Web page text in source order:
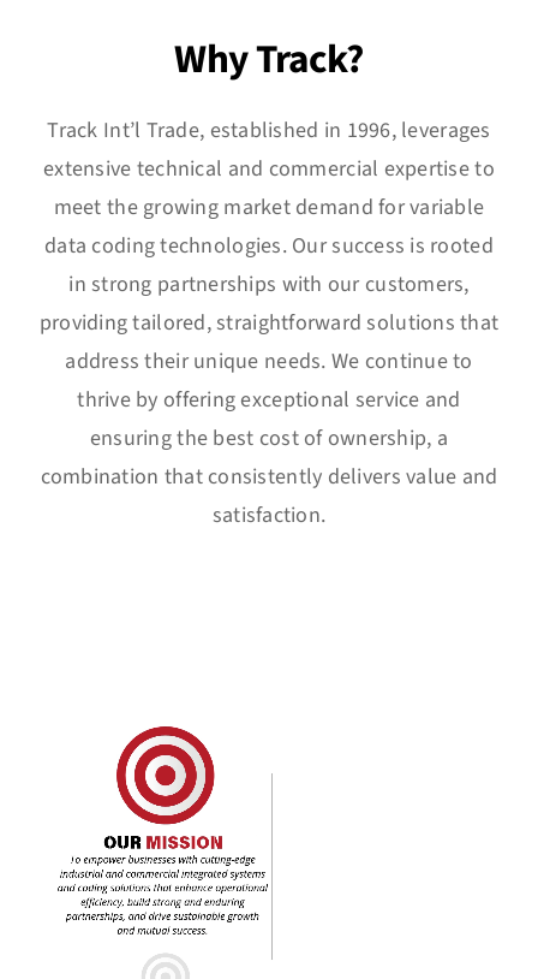
Software
News
Contact
Why Track?
Track Int’l Trade, established in 1996, leverages
extensive technical and commercial expertise to
meet the growing market demand for variable
data coding technologies. Our success is rooted
in strong partnerships with our customers,
providing tailored, straightforward solutions that
address their unique needs. We continue to
thrive by offering exceptional service and
ensuring the best cost of ownership, a
combination that consistently delivers value and
satisfaction.